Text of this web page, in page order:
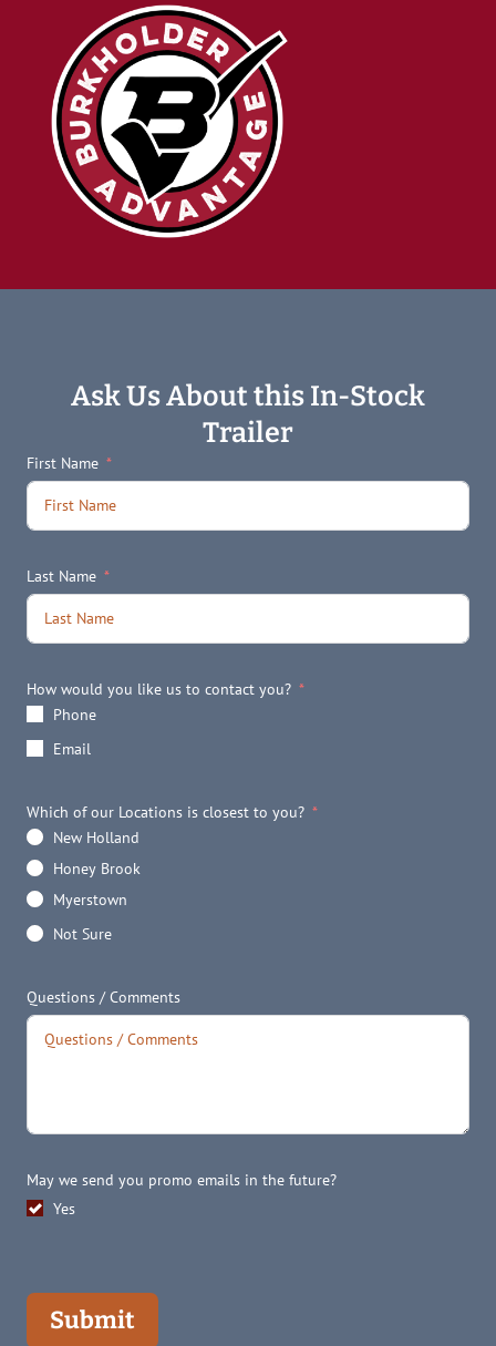
Ask Us About this In-Stock
Trailer
First Name
Last Name
How would you like us to contact you?
Phone
Email
Which of our Locations is closest to you?
New Holland
Honey Brook
Myerstown
Not Sure
Questions / Comments
May we send you promo emails in the future?
Yes
Submit